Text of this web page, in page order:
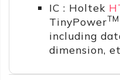
IC : Holtek
TinyPowerTM
including
dimension,